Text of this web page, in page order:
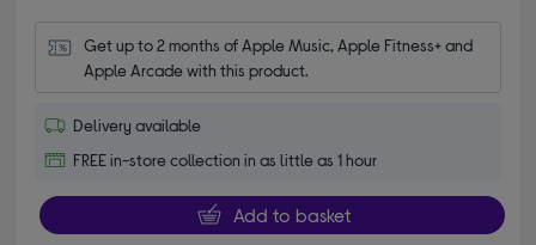
Get up to 2 months of Apple Music, Apple Fitness+ and
Apple Arcade with this product.
Delivery available
FREE in-store collection in as little as 1 hour
Add to basket